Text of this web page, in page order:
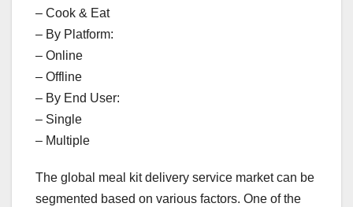
– Cook & Eat
– By Platform:
– Online
– Offline
– By End User:
– Single
– Multiple
The global meal kit delivery service market can be
segmented based on various factors. One of the